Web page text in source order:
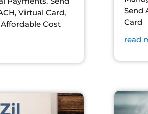
Virtual Card,
Cost
Send
Card
read